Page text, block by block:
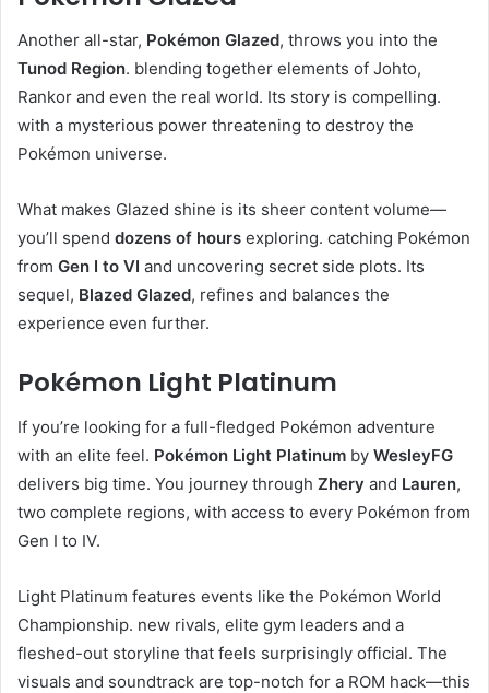
Another all-star, Pokémon Glazed, throws you into the
Tunod Region. blending together elements of Johto,
Rankor and even the real world. Its story is compelling.
with a mysterious power threatening to destroy the
Pokémon universe.
What makes Glazed shine is its sheer content volume—
you’ll spend dozens of hours exploring. catching Pokémon
from Gen I to VI and uncovering secret side plots. Its
sequel, Blazed Glazed, refines and balances the
experience even further.
Pokémon Light Platinum
If you’re looking for a full-fledged Pokémon adventure
with an elite feel. Pokémon Light Platinum by WesleyFG
delivers big time. You journey through Zhery and Lauren,
two complete regions, with access to every Pokémon from
Gen I to IV.
Light Platinum features events like the Pokémon World
Championship. new rivals, elite gym leaders and a
fleshed-out storyline that feels surprisingly official. The
visuals and soundtrack are top-notch for a ROM hack—this